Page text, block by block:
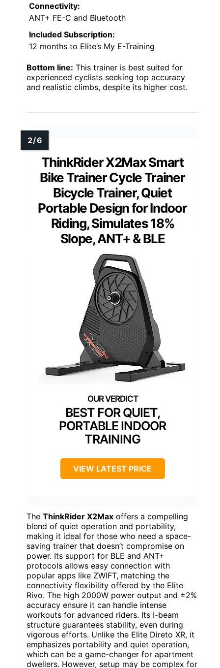
Connectivity:
ANT+ FE-C and Bluetooth
Included Subscription:
12 months to Elite’s My E-Training
Bottom line: This trainer is best suited for
experienced cyclists seeking top accuracy
and realistic climbs, despite its higher cost.
ThinkRider X2Max Smart
Bike Trainer Cycle Trainer
Bicycle Trainer, Quiet
Portable Design for Indoor
Riding, Simulates 18%
Slope, ANT+ & BLE
BEST FOR QUIET,
PORTABLE INDOOR
TRAINING
VIEW LATEST PRICE
The ThinkRider X2Max offers a compelling
blend of quiet operation and portability,
making it ideal for those who need a space-
saving trainer that doesn’t compromise on
power. Its support for BLE and ANT+
protocols allows easy connection with
popular apps like ZWIFT, matching the
connectivity flexibility offered by the Elite
Rivo. The high 2000W power output and ±2%
accuracy ensure it can handle intense
workouts for advanced riders. Its I-beam
structure guarantees stability, even during
vigorous efforts. Unlike the Elite Direto XR, it
emphasizes portability and quiet operation,
which can be a game-changer for apartment
dwellers. However, setup may be complex for